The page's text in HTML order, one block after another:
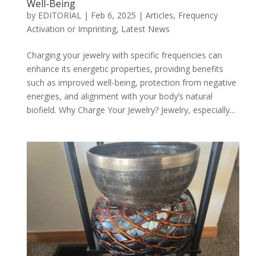
Well-Being
by EDITORIAL| Feb 6, 2025 | Articles, Frequency
Activation or Imprinting, Latest News
Charging your jewelry with specific frequencies can
enhance its energetic properties, providing benefits
such as improved well-being, protection from negative
energies, and alignment with your body’s natural
biofield. Why Charge Your Jewelry? Jewelry, especially...